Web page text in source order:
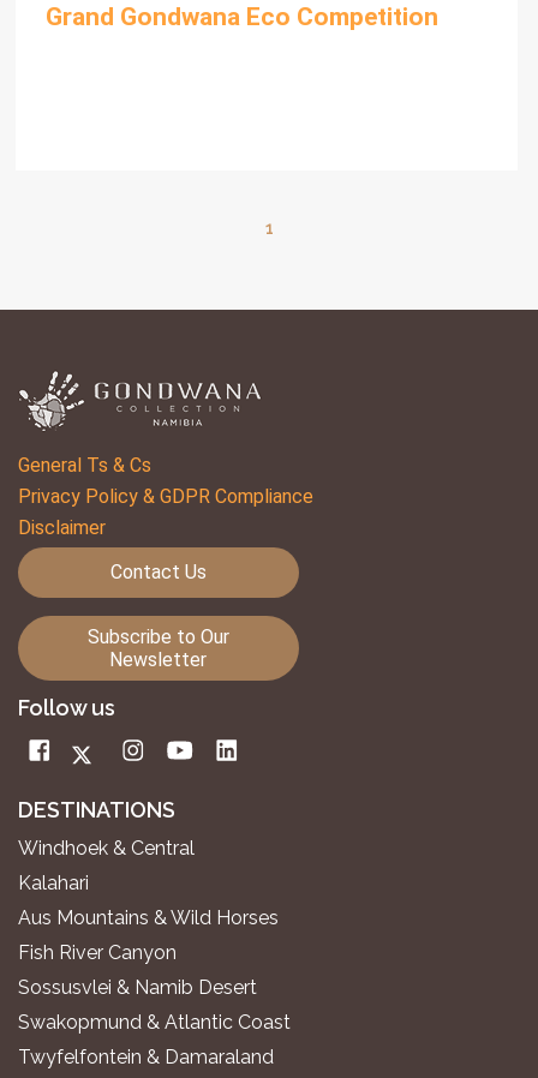
Grand Gondwana Eco Competition
1
General Ts & Cs
Privacy Policy & GDPR Compliance
Disclaimer
Contact Us
Subscribe to Our
Newsletter
Follow us
DESTINATIONS
Windhoek & Central
Kalahari
Aus Mountains & Wild Horses
Fish River Canyon
Sossusvlei & Namib Desert
Swakopmund & Atlantic Coast
Twyfelfontein & Damaraland